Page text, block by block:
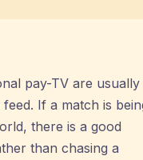
pay-TV are usually
If a match is
there is a good
than chasing a